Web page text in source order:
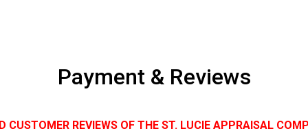
Payment & Reviews
CUSTOMER REVIEWS OF THE ST. LUCIE APPRAISAL